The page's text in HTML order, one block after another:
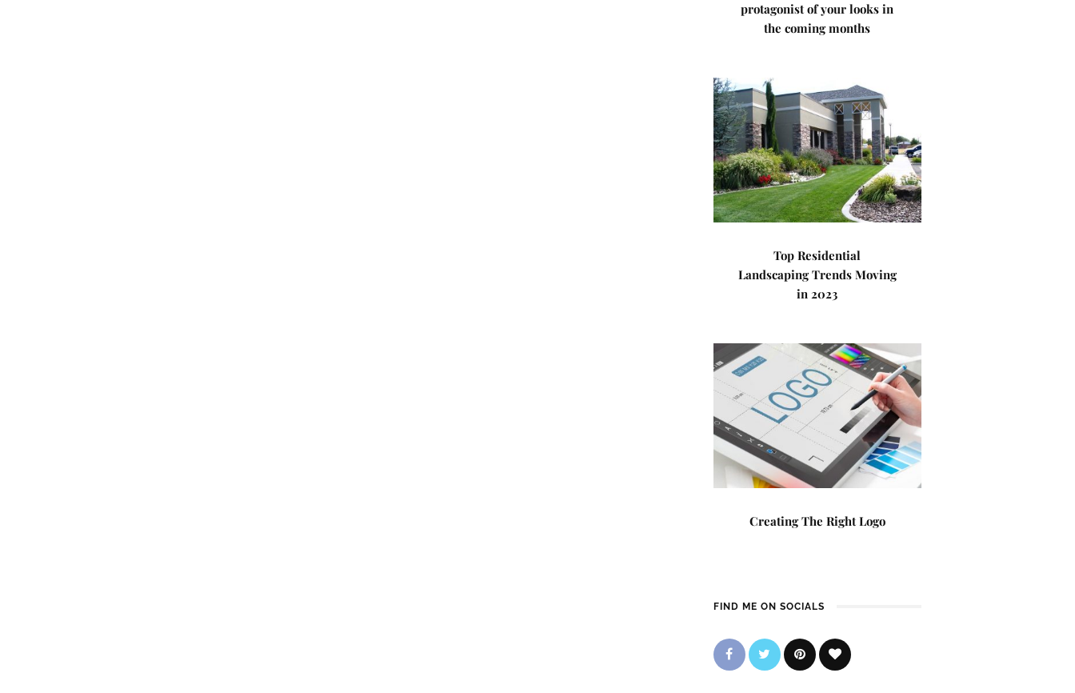
protagonist of your looks in
the coming months
Top Residential
Landscaping Trends Moving
in 2023
Creating The Right Logo
FIND ME ON SOCIALS